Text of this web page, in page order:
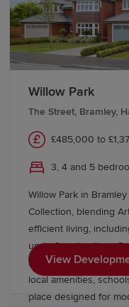
Transport
Hampshire delivers
commuters.
Waterloo in around an
Portsmouth are
comprehensive bus
neighbouring regions.
The M3 and M27
connects Portsmouth
Southampton Airport
international travel,
within easy reach.
Portsmouth connect
Willow Park
The Street, Bramley,
£485,000 to
3, 4 and 5
Willow Park in
Collection, blending
efficient living,
underfloor heating. Set in a peaceful village surrounded
by countryside, yet
local amenities,
place designed for
View